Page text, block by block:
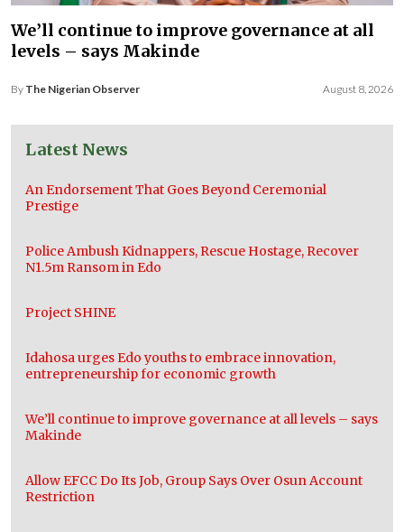
We’ll continue to improve governance at all
levels – says Makinde
By The Nigerian Observer August 8, 2026
Latest News
An Endorsement That Goes Beyond Ceremonial
Prestige
Police Ambush Kidnappers, Rescue Hostage, Recover
N1.5m Ransom in Edo
Project SHINE
Idahosa urges Edo youths to embrace innovation,
entrepreneurship for economic growth
We’ll continue to improve governance at all levels – says
Makinde
Allow EFCC Do Its Job, Group Says Over Osun Account
Restriction